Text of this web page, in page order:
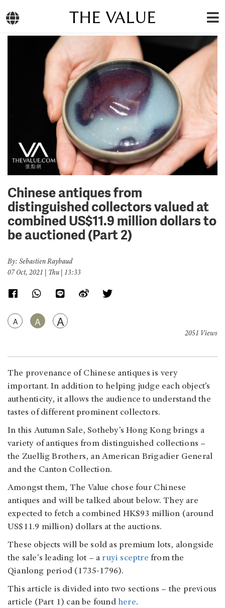
THE VALUE
Chinese antiques from
distinguished collectors valued at
combined US$11.9 million dollars to
be auctioned (Part 2)
By: Sebastien Raybaud
07 Oct, 2021 | Thu | 13:33
A A A
2051 Views
The provenance of Chinese antiques is very
important. In addition to helping judge each object’s
authenticity, it allows the audience to understand the
tastes of different prominent collectors.
In this Autumn Sale, Sotheby’s Hong Kong brings a
variety of antiques from distinguished collections –
the Zuellig Brothers, an American Brigadier General
and the Canton Collection.
Amongst them, The Value chose four Chinese
antiques and will be talked about below. They are
expected to fetch a combined HK$93 million (around
US$11.9 million) dollars at the auctions.
These objects will be sold as premium lots, alongside
the sale's leading lot – a ruyi sceptre from the
Qianlong period (1735-1796).
This article is divided into two sections – the previous
article (Part 1) can be found here.